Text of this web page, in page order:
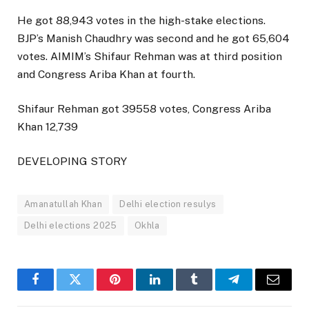
He got 88,943 votes in the high-stake elections.
BJP’s Manish Chaudhry was second and he got 65,604
votes. AIMIM’s Shifaur Rehman was at third position
and Congress Ariba Khan at fourth.
Shifaur Rehman got 39558 votes, Congress Ariba
Khan 12,739
DEVELOPING STORY
Amanatullah Khan Delhi election resulys
Delhi elections 2025 Okhla
FacebookTwitter PinterestLinkedInTumblr TelegramEmail